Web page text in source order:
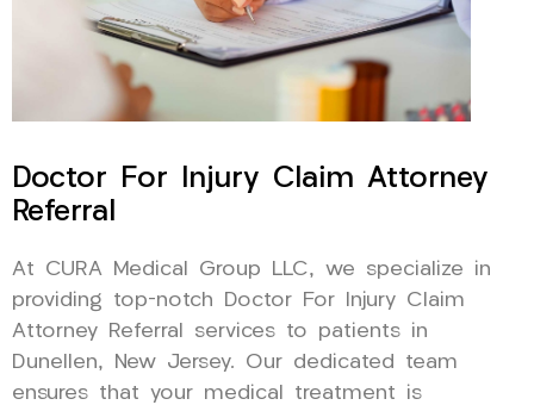
Doctor For Injury Claim Attorney
Referral
At CURA Medical Group LLC, we specialize in
providing top-notch Doctor For Injury Claim
Attorney Referral services to patients in
Dunellen, New Jersey. Our dedicated team
ensures that your medical treatment is